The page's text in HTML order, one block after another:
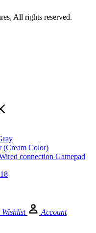
All rights reserved.
(Cream Color)
connection Gamepad
Wishlist Account